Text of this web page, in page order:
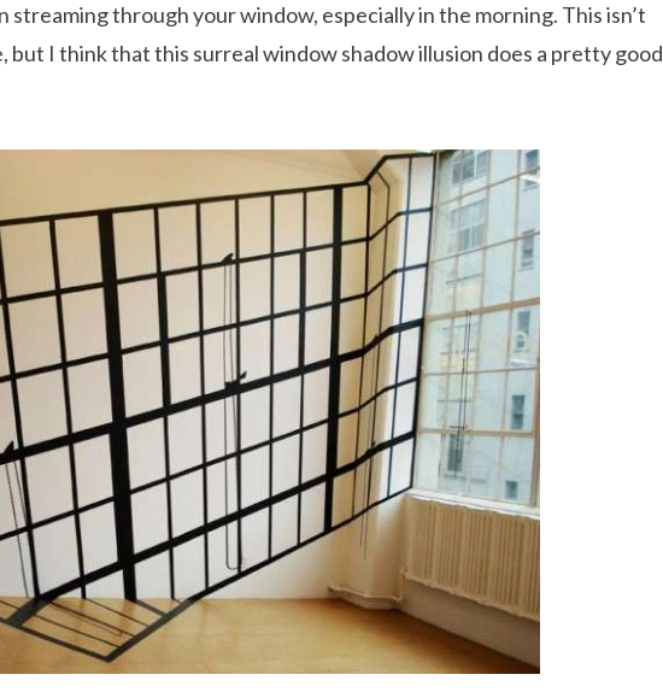
streaming through your window, especially in the morning. This isn’t
but I think that this surreal window shadow illusion does a pretty good